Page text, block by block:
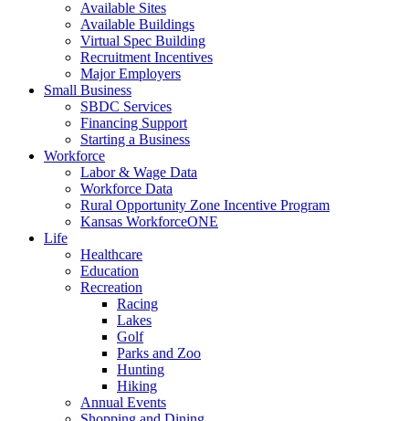
Available Sites
Available Buildings
Virtual Spec Building
Recruitment Incentives
Major Employers
Small Business
SBDC Services
Financing Support
Starting a Business
Workforce
Labor & Wage Data
Workforce Data
Rural Opportunity Zone Incentive Program
Kansas WorkforceONE
Life
Healthcare
Education
Recreation
Racing
Lakes
Golf
Parks and Zoo
Hunting
Hiking
Annual Events